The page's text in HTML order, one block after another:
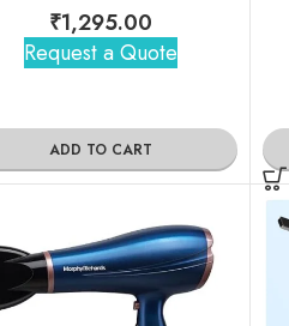
₹1,295.00
Request a Quote
ADD TO CART